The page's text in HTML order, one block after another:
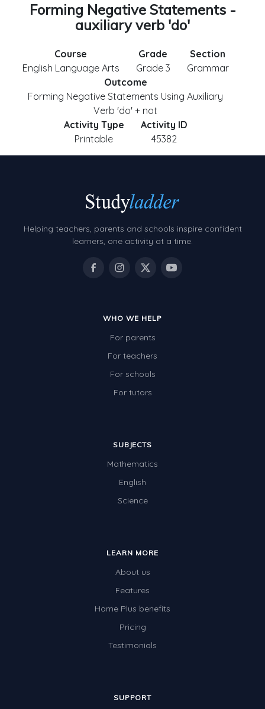
Forming Negative Statements -
auxiliary verb 'do'
Course
English Language Arts
Grade
Grade 3
Section
Grammar
Outcome
Forming Negative Statements Using Auxiliary
Verb 'do' + not
Activity Type
Printable
Activity ID
45382
Helping teachers, parents and schools inspire confident
learners, one activity at a time.
WHO WE HELP
For parents
For teachers
For schools
For tutors
SUBJECTS
Mathematics
English
Science
LEARN MORE
About us
Features
Home Plus benefits
Pricing
Testimonials
SUPPORT